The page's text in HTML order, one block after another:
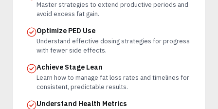
Master strategies to extend productive periods and
avoid excess fat gain.
Optimize PED Use
Understand effective dosing strategies for progress
with fewer side effects.
Achieve Stage Lean
Learn how to manage fat loss rates and timelines for
consistent, predictable results.
Understand Health Metrics